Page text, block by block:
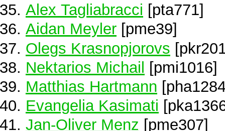
Alex Tagliabracci [pta771]
Aidan Meyler [pme39]
Olegs Krasnopjorovs
Nektarios Michail [pmi1016]
Matthias Hartmann
Evangelia Kasimati
Jan-Oliver Menz [pme307]